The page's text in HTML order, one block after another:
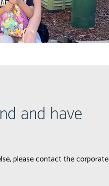
and have
please contact the corporate